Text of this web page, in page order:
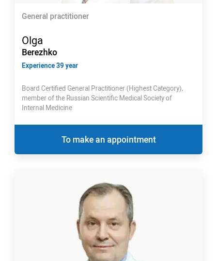
General practitioner
Olga
Berezhko
Experience 39 year
Board Certified General Practitioner (Highest Category),
member of the Russian Scientific Medical Society of
Internal Medicine
To make an appointment